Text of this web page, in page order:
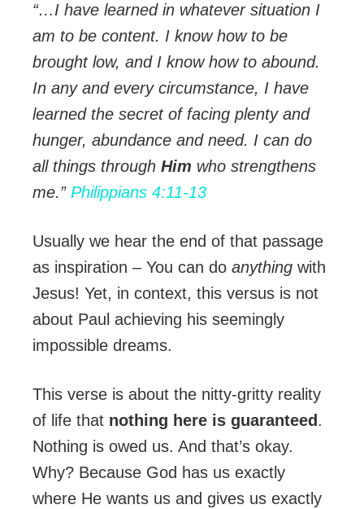
“…I have learned in whatever situation I
am to be content. I know how to be
brought low, and I know how to abound.
In any and every circumstance, I have
learned the secret of facing plenty and
hunger, abundance and need. I can do
all things through Him who strengthens
me.” Philippians 4:11-13
Usually we hear the end of that passage
as inspiration – You can do anything with
Jesus! Yet, in context, this versus is not
about Paul achieving his seemingly
impossible dreams.
This verse is about the nitty-gritty reality
of life that nothing here is guaranteed .
Nothing is owed us. And that’s okay.
Why? Because God has us exactly
where He wants us and gives us exactly